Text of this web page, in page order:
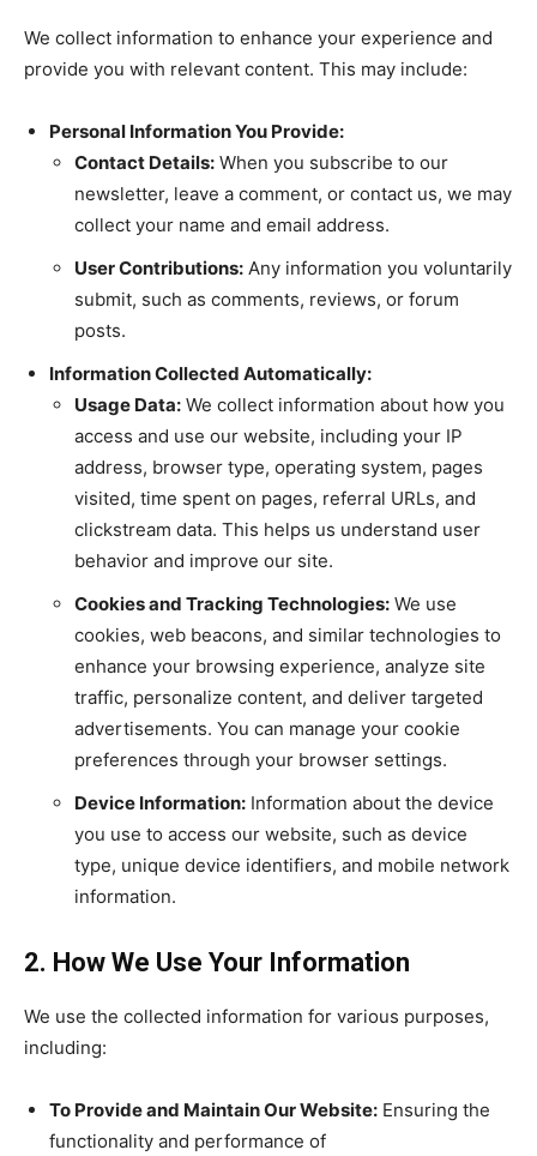
We collect information to enhance your experience and
provide you with relevant content. This may include:
Personal Information You Provide:
Contact Details: When you subscribe to our
newsletter, leave a comment, or contact us, we may
collect your name and email address.
User Contributions: Any information you voluntarily
submit, such as comments, reviews, or forum
posts.
Information Collected Automatically:
Usage Data: We collect information about how you
access and use our website, including your IP
address, browser type, operating system, pages
visited, time spent on pages, referral URLs, and
clickstream data. This helps us understand user
behavior and improve our site.
Cookies and Tracking Technologies: We use
cookies, web beacons, and similar technologies to
enhance your browsing experience, analyze site
traffic, personalize content, and deliver targeted
advertisements. You can manage your cookie
preferences through your browser settings.
Device Information: Information about the device
you use to access our website, such as device
type, unique device identifiers, and mobile network
information.
2. How We Use Your Information
We use the collected information for various purposes,
including:
To Provide and Maintain Our Website: Ensuring the
functionality and performance of